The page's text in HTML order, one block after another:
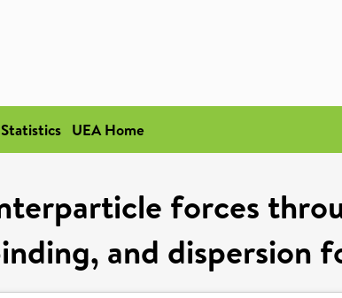
UEA Home
forces
and dispersion